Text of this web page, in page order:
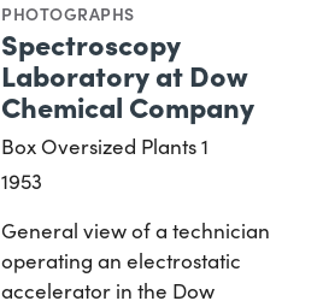
PHOTOGRAPHS
Spectroscopy
Laboratory at Dow
Chemical Company
Box Oversized Plants 1
1953
General view of a technician
operating an electrostatic
accelerator in the Dow